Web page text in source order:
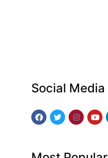
Social Media